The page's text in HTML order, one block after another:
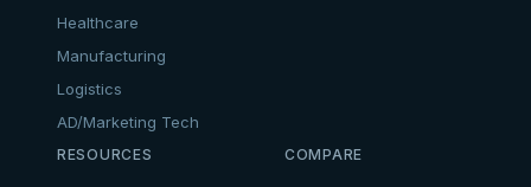
Healthcare
Manufacturing
Logistics
AD/Marketing Tech
RESOURCES COMPARE